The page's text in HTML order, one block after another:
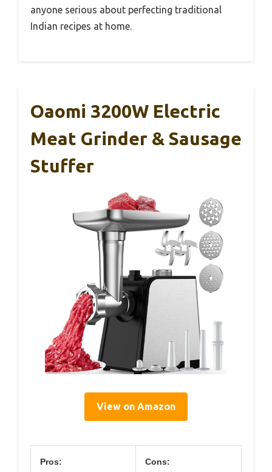
anyone serious about perfecting traditional
Indian recipes at home.
Oaomi 3200W Electric
Meat Grinder & Sausage
Stuffer
View on Amazon
Pros: Cons: